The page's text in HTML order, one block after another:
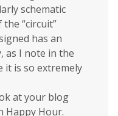
schematic
“circuit”
has an
as I note in the
it is so extremely
at your blog
Happy Hour.